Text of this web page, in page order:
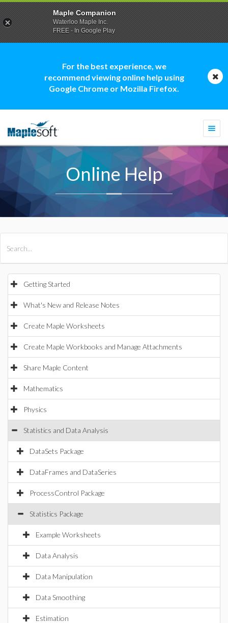
For the best experience, we
recommend viewing online help using
Google Chrome or Mozilla Firefox.
Online Help
Getting Started
What's New and Release Notes
Create Maple Worksheets
Create Maple Workbooks and Manage Attachments
Share Maple Content
Mathematics
Physics
Statistics and Data Analysis
DataSets Package
DataFrames and DataSeries
ProcessControl Package
Statistics Package
Example Worksheets
Data Analysis
Data Manipulation
Data Smoothing
Estimation
Maple Companion
Waterloo Maple Inc.
FREE - In Google Play